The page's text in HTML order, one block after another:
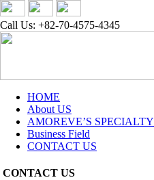
Call Us: +82-70-4575-4345
HOME
About US
AMOREVE’S SPECIALTY
Business Field
CONTACT US
CONTACT US